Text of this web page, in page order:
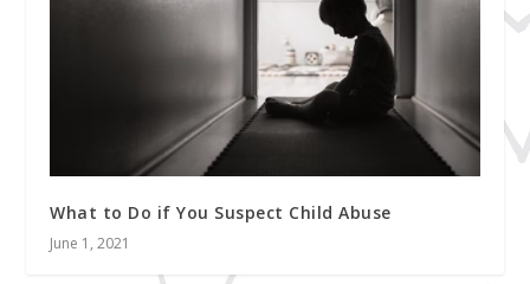
What to Do if You Suspect Child Abuse
June 1, 2021